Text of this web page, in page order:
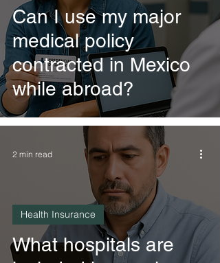
Can I use my major
medical policy
contracted in Mexico
while abroad?
What hospitals are
Health Insurance
2 min read